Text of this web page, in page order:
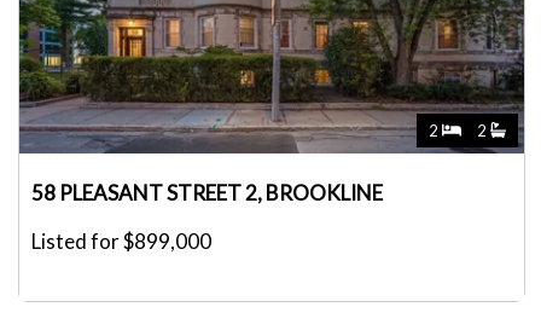
2 2
58 PLEASANT STREET 2, BROOKLINE
Listed for $899,000